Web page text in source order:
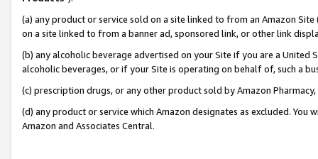
(a) any product or service sold on a site linked to from an Amazon
on a site linked to from a banner ad, sponsored link, or other link
(b) any alcoholic beverage advertised on your Site if you are a
alcoholic beverages, or if your Site is operating on behalf of, such a
(c) prescription drugs, or any other product sold by Amazon Pharmacy,
(d) any product or service which Amazon designates as excluded.
Amazon and Associates Central.